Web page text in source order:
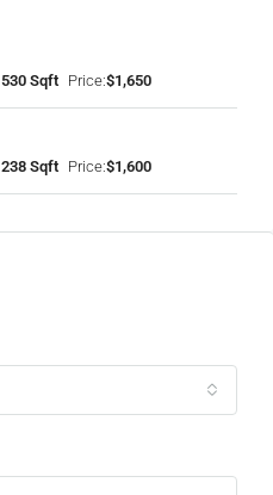
530 Sqft Price:$1,650
238 Sqft Price:$1,600